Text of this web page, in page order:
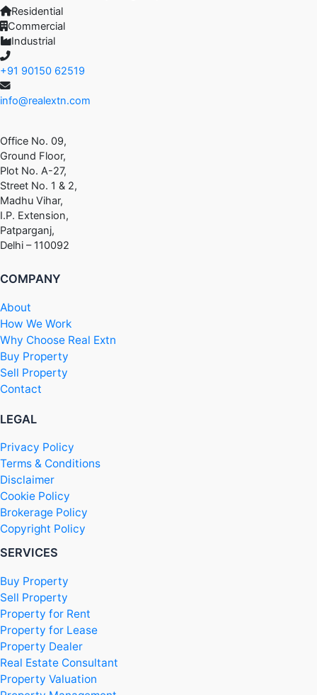
Residential
Commercial
Industrial
+91 90150 62519
info@realextn.com
Office No. 09,
Ground Floor,
Plot No. A-27,
Street No. 1 & 2,
Madhu Vihar,
I.P. Extension,
Patparganj,
Delhi – 110092
COMPANY
About
How We Work
Why Choose Real Extn
Buy Property
Sell Property
Contact
LEGAL
Privacy Policy
Terms & Conditions
Disclaimer
Cookie Policy
Brokerage Policy
Copyright Policy
SERVICES
Buy Property
Sell Property
Property for Rent
Property for Lease
Property Dealer
Real Estate Consultant
Property Valuation